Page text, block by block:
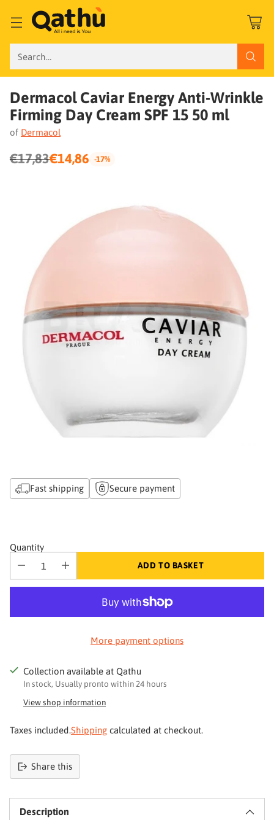
Search…
Dermacol Caviar Energy Anti-Wrinkle
Firming Day Cream SPF 15 50 ml
of Dermacol
Regular
€17,83€14,86 -17%
Fast shipping Secure payment
Quantity
ADD TO BASKET
More payment options
Collection available at Qathu
In stock, Usually pronto within 24 hours
View shop information
Taxes included.Shipping calculated at checkout.
Share this
added
Description